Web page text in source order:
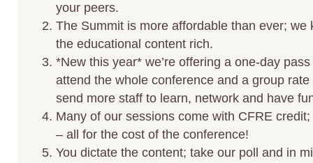
your peers.
The Summit is more affordable than ever; we
the educational content rich.
*New this year* we’re offering a one-day
attend the whole conference and a group
send more staff to learn, network and have
Many of our sessions come with CFRE
– all for the cost of the conference!
You dictate the content; take our poll and in